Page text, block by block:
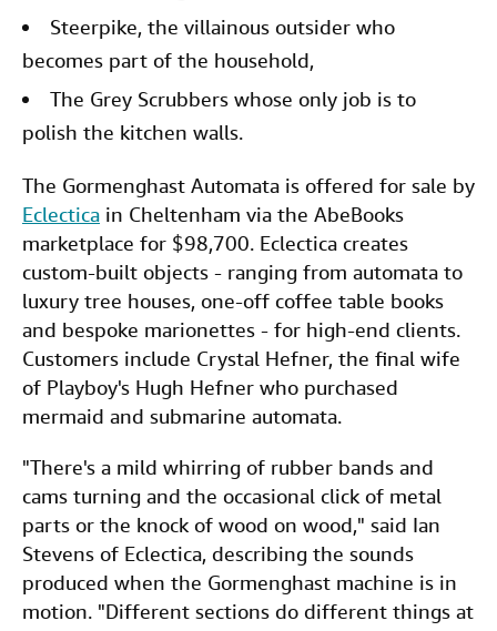
Steerpike, the villainous outsider who
becomes part of the household,
The Grey Scrubbers whose only job is to
polish the kitchen walls.
The Gormenghast Automata is offered for sale by
Eclectica in Cheltenham via the AbeBooks
marketplace for $98,700. Eclectica creates
custom-built objects - ranging from automata to
luxury tree houses, one-off coffee table books
and bespoke marionettes - for high-end clients.
Customers include Crystal Hefner, the final wife
of Playboy's Hugh Hefner who purchased
mermaid and submarine automata.
"There's a mild whirring of rubber bands and
cams turning and the occasional click of metal
parts or the knock of wood on wood," said Ian
Stevens of Eclectica, describing the sounds
produced when the Gormenghast machine is in
motion. "Different sections do different things at